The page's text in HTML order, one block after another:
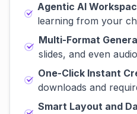
Agentic AI
learning from your
Multi-Format
slides, and even
One-Click Instant
downloads and
Smart Layout and